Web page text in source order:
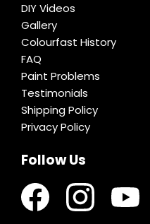
DIY Videos
Gallery
Colourfast History
FAQ
Paint Problems
Testimonials
Shipping Policy
Privacy Policy
Follow Us